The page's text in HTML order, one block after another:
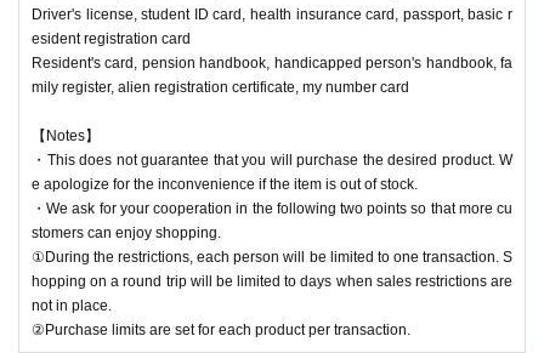
Driver's license, student ID card, health insurance card, passport, basic r
esident registration card
Resident's card, pension handbook, handicapped person's handbook, fa
mily register, alien registration certificate, my number card
【Notes】
・This does not guarantee that you will purchase the desired product. W
e apologize for the inconvenience if the item is out of stock.
・We ask for your cooperation in the following two points so that more cu
stomers can enjoy shopping.
①During the restrictions, each person will be limited to one transaction. S
hopping on a round trip will be limited to days when sales restrictions are
not in place.
②Purchase limits are set for each product per transaction.